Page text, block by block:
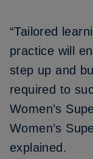
“Tailored
practice will
step up and
required to
Women’s
Women’s
explained.